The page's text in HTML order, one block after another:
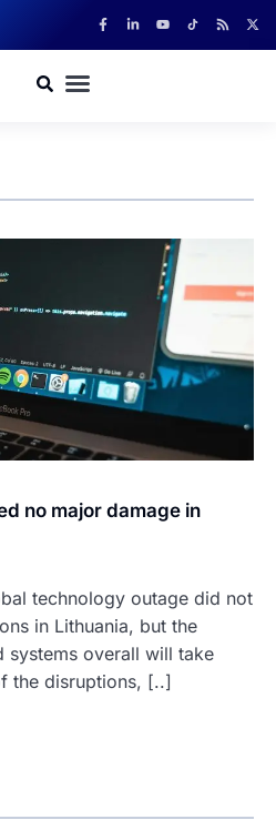
no major damage in
technology outage did not
in Lithuania, but the
overall will take
the disruptions, [..]